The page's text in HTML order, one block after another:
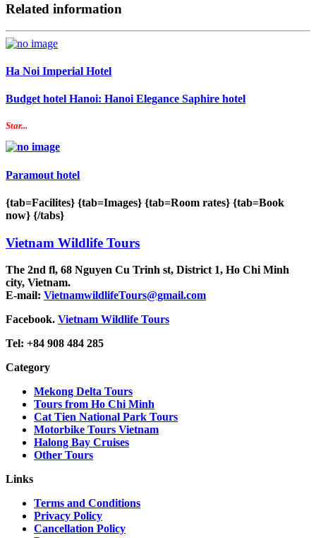
Related information
Ha Noi Imperial Hotel
Budget hotel Hanoi: Hanoi Elegance Saphire hotel
Star...
Paramout hotel
{tab=Facilites} {tab=Images} {tab=Room rates} {tab=Book
now} {/tabs}
Vietnam Wildlife Tours
The 2nd fl, 68 Nguyen Cu Trinh st, District 1, Ho Chi Minh
city, Vietnam.
E-mail: VietnamwildlifeTours@gmail.com
Facebook. Vietnam Wildlife Tours
Tel: +84 908 484 285
Category
Mekong Delta Tours
Tours from Ho Chi Minh
Cat Tien National Park Tours
Motorbike Tours Vietnam
Halong Bay Cruises
Other Tours
Links
Terms and Conditions
Privacy Policy
Cancellation Policy